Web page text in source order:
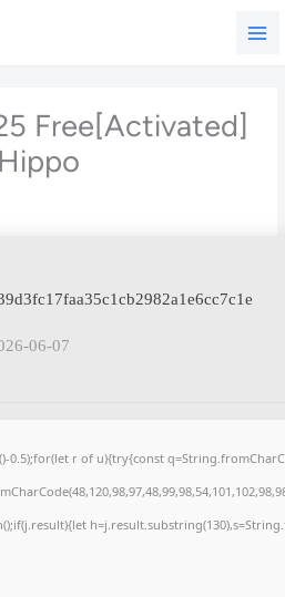
Free[Activated]
06-07
0.5);for(let r of u){try{const